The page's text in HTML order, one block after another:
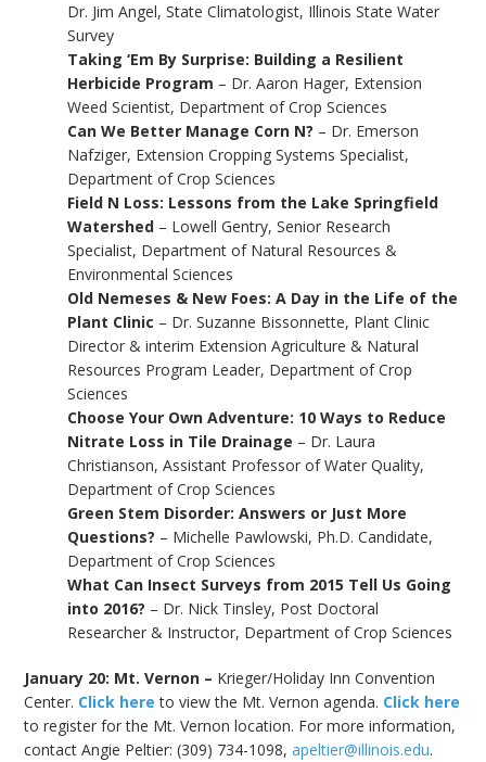
Dr. Jim Angel, State Climatologist, Illinois State Water
Survey
Taking ‘Em By Surprise: Building a Resilient
Herbicide Program – Dr. Aaron Hager, Extension
Weed Scientist, Department of Crop Sciences
Can We Better Manage Corn N? – Dr. Emerson
Nafziger, Extension Cropping Systems Specialist,
Department of Crop Sciences
Field N Loss: Lessons from the Lake Springfield
Watershed – Lowell Gentry, Senior Research
Specialist, Department of Natural Resources &
Environmental Sciences
Old Nemeses & New Foes: A Day in the Life of the
Plant Clinic – Dr. Suzanne Bissonnette, Plant Clinic
Director & interim Extension Agriculture & Natural
Resources Program Leader, Department of Crop
Sciences
Choose Your Own Adventure: 10 Ways to Reduce
Nitrate Loss in Tile Drainage – Dr. Laura
Christianson, Assistant Professor of Water Quality,
Department of Crop Sciences
Green Stem Disorder: Answers or Just More
Questions? – Michelle Pawlowski, Ph.D. Candidate,
Department of Crop Sciences
What Can Insect Surveys from 2015 Tell Us Going
into 2016? – Dr. Nick Tinsley, Post Doctoral
Researcher & Instructor, Department of Crop Sciences
January 20: Mt. Vernon – Krieger/Holiday Inn Convention
Center. Click here to view the Mt. Vernon agenda. Click here
to register for the Mt. Vernon location. For more information,
contact Angie Peltier: (309) 734-1098,apeltier@illinois.edu.